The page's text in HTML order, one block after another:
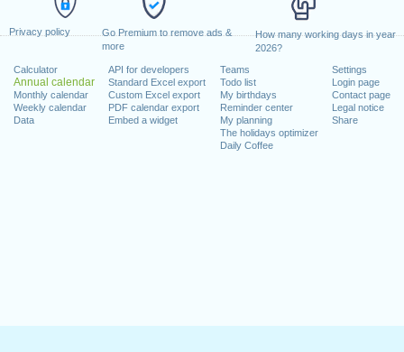
Privacy policy
Go Premium to remove ads &
more
How many working days in year
2026?
Calculator
Annual calendar
Monthly calendar
Weekly calendar
Data
API for developers
Standard Excel export
Custom Excel export
PDF calendar export
Embed a widget
Teams
Todo list
My birthdays
Reminder center
My planning
The holidays optimizer
Daily Coffee
Settings
Login page
Contact page
Legal notice
Share